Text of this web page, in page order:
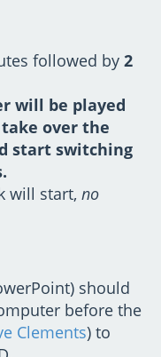
followed by 2
will be played
over the
start switching
will start, no
should
before the
Clements) to